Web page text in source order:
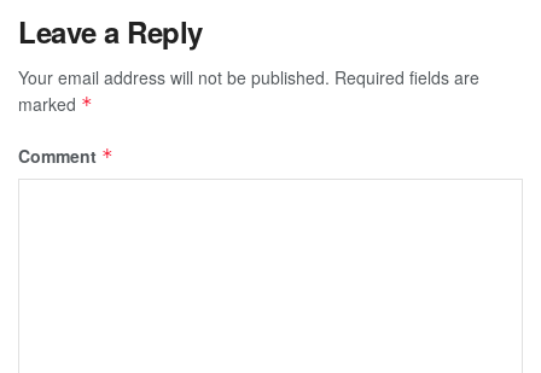
Leave a Reply
Your email address will not be published. Required fields are
marked *
Comment *